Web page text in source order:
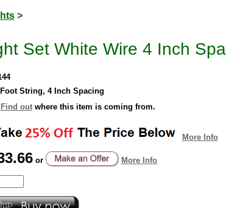
>
Set White Wire 4 Inch
String, 4 Inch Spacing
Find outwhere this item is coming from.
More Info
or More Info